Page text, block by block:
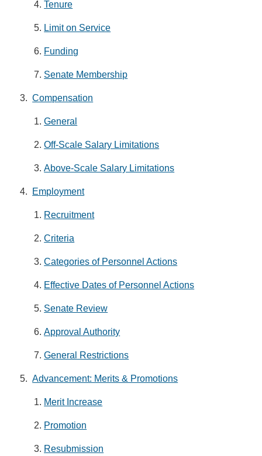
Tenure
Limit on Service
Funding
Senate Membership
Compensation
General
Off-Scale Salary Limitations
Above-Scale Salary Limitations
Employment
Recruitment
Criteria
Categories of Personnel Actions
Effective Dates of Personnel Actions
Senate Review
Approval Authority
General Restrictions
Advancement: Merits & Promotions
Merit Increase
Promotion
Resubmission